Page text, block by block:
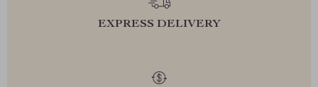
EXPRESS DELIVERY